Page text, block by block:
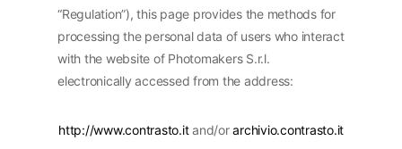
“Regulation”), this page provides the methods for
processing the personal data of users who interact
with the website of Photomakers S.r.l.
electronically accessed from the address:
http://www.contrasto.itand/orarchivio.contrasto.it